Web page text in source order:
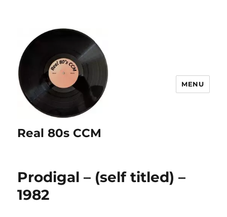
Real 80s CCM
MENU
Prodigal – (self titled) –
1982